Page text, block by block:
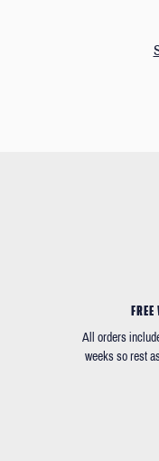
All orders
weeks so rest